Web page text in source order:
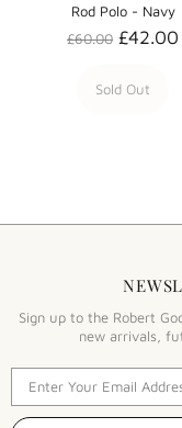
Rod Polo - Navy
£60.00 £42.00
Sold Out
Sign up to the Robert
new arrivals,